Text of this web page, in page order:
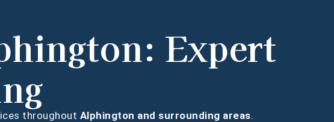
Expert
throughout Alphington and surrounding areas.